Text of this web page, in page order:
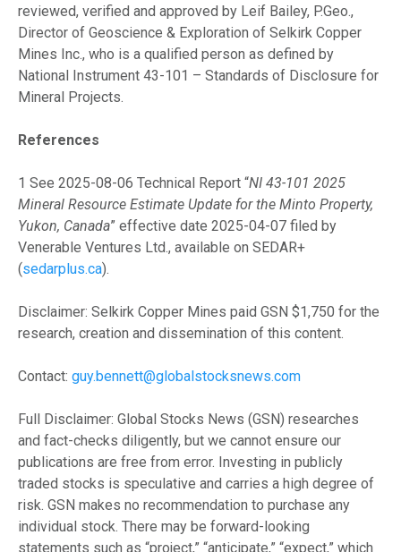
reviewed, verified and approved by Leif Bailey, P.Geo.,
Director of Geoscience & Exploration of Selkirk Copper
Mines Inc., who is a qualified person as defined by
National Instrument 43-101 – Standards of Disclosure for
Mineral Projects.
References
1 See 2025-08-06 Technical Report “NI 43-101 2025
Mineral Resource Estimate Update for the Minto Property,
Yukon, Canada” effective date 2025-04-07 filed by
Venerable Ventures Ltd., available on SEDAR+
(sedarplus.ca).
Disclaimer: Selkirk Copper Mines paid GSN $1,750 for the
research, creation and dissemination of this content.
Contact: guy.bennett@globalstocksnews.com
Full Disclaimer: Global Stocks News (GSN) researches
and fact-checks diligently, but we cannot ensure our
publications are free from error. Investing in publicly
traded stocks is speculative and carries a high degree of
risk. GSN makes no recommendation to purchase any
individual stock. There may be forward-looking
statements such as “project,” “anticipate,” “expect,” which